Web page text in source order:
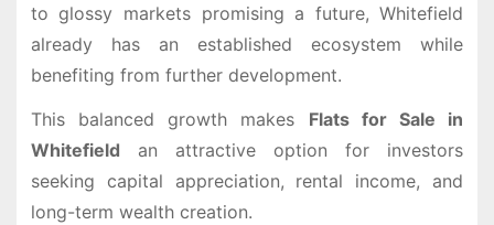
to glossy markets promising a future, Whitefield
already has an established ecosystem while
benefiting from further development.
This balanced growth makes Flats for Sale in
Whitefield an attractive option for investors
seeking capital appreciation, rental income, and
long-term wealth creation.